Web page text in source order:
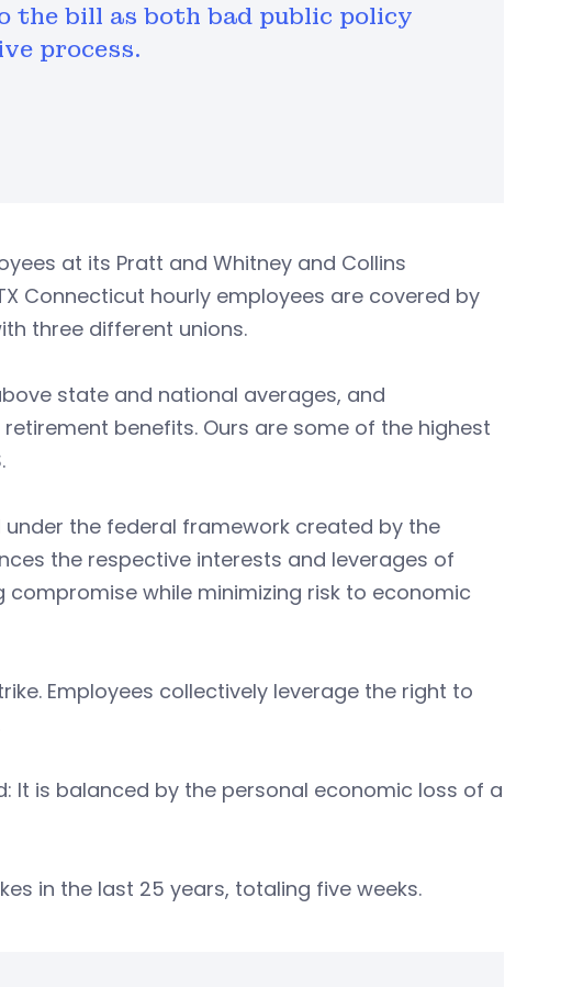
the bill as both bad public policy
process.
at its Pratt and Whitney and Collins
Connecticut hourly employees are covered by
three different unions.
state and national averages, and
benefits. Ours are some of the highest
the federal framework created by the
the respective interests and leverages of
while minimizing risk to economic
Employees collectively leverage the right to
It is balanced by the personal economic loss of a
in the last 25 years, totaling five weeks.